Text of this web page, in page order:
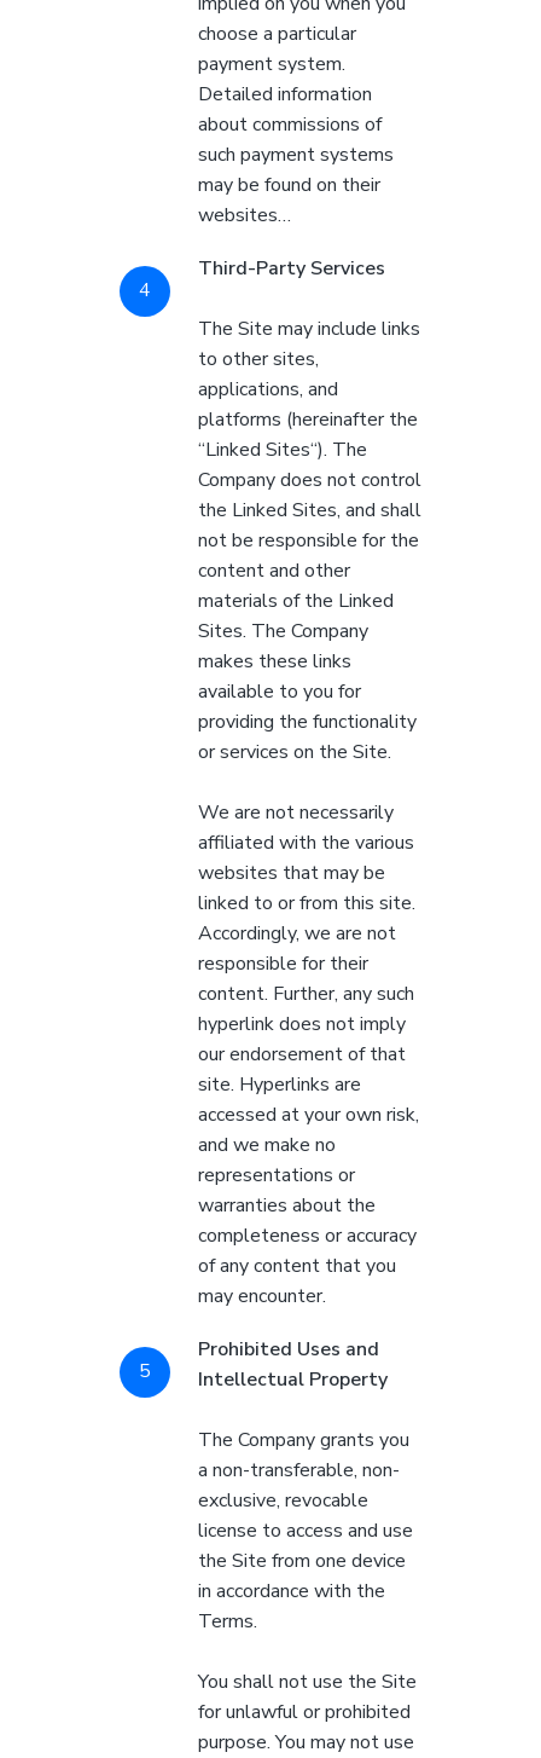
choose a particular
payment system.
Detailed information
about commissions of
such payment systems
may be found on their
websites…
Third-Party Services
The Site may include links
to other sites,
applications, and
platforms (hereinafter the
“Linked Sites“). The
Company does not control
the Linked Sites, and shall
not be responsible for the
content and other
materials of the Linked
Sites. The Company
makes these links
available to you for
providing the functionality
or services on the Site.
We are not necessarily
affiliated with the various
websites that may be
linked to or from this site.
Accordingly, we are not
responsible for their
content. Further, any such
hyperlink does not imply
our endorsement of that
site. Hyperlinks are
accessed at your own risk,
and we make no
representations or
warranties about the
completeness or accuracy
of any content that you
may encounter.
Prohibited Uses and
Intellectual Property
The Company grants you
a non-transferable, non-
exclusive, revocable
license to access and use
the Site from one device
in accordance with the
Terms.
You shall not use the Site
for unlawful or prohibited
purpose. You may not use